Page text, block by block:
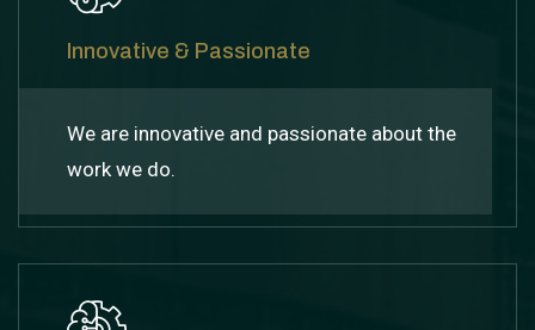
Innovative & Passionate
We are innovative and passionate about the
work we do.